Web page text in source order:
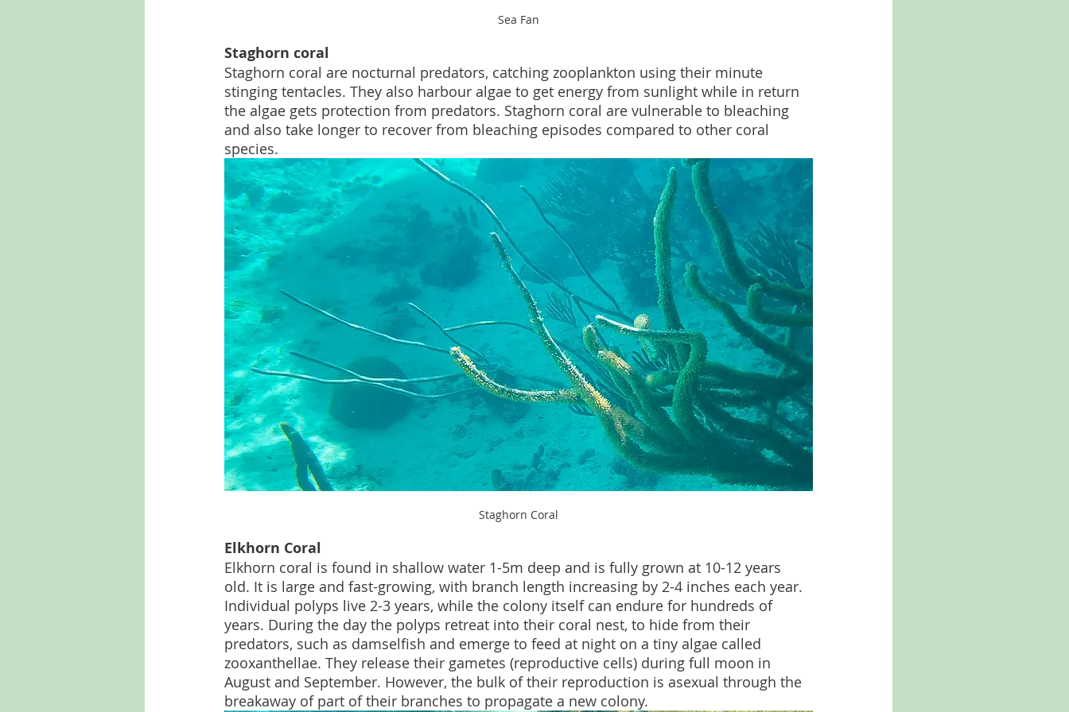
Sea Fan
Staghorn coral
Staghorn coral are nocturnal predators, catching zooplankton using their minute
stinging tentacles. They also harbour algae to get energy from sunlight while in return
the algae gets protection from predators. Staghorn coral are vulnerable to bleaching
and also take longer to recover from bleaching episodes compared to other coral
species.
Staghorn Coral
Elkhorn Coral
Elkhorn coral is found in shallow water 1-5m deep and is fully grown at 10-12 years
old. It is large and fast-growing, with branch length increasing by 2-4 inches each year.
Individual polyps live 2-3 years, while the colony itself can endure for hundreds of
years. During the day the polyps retreat into their coral nest, to hide from their
predators, such as damselfish and emerge to feed at night on a tiny algae called
zooxanthellae. They release their gametes (reproductive cells) during full moon in
August and September. However, the bulk of their reproduction is asexual through the
breakaway of part of their branches to propagate a new colony.